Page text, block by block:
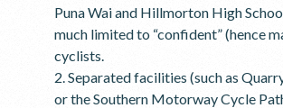
Puna Wai and Hillmorton High
much limited to “confident” (hence
cyclists.
2. Separated facilities (such as
or the Southern Motorway Cycle